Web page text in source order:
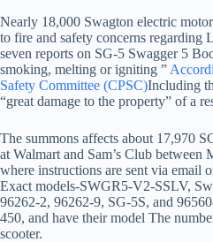
Nearly 18,000 Swagton electric
to fire and safety concerns regarding
seven reports on SG-5 Swagger 5
smoking, melting or igniting ”
Safety Committee (CPSC)Including
“great damage to the property” of a
The summons affects about 17,970
at Walmart and Sam’s Club between
where instructions are sent via email
Exact models-SWGR5-V2-SSLV,
96262-2, 96262-9, SG-5S, and
450, and have their model The
scooter.